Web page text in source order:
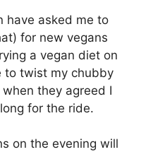
have asked me to
for new vegans
a vegan diet on
to twist my chubby
they agreed I
for the ride.
on the evening will